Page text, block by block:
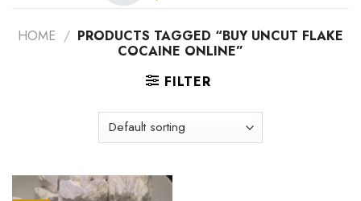
HOME / PRODUCTS TAGGED “BUY UNCUT FLAKE
COCAINE ONLINE”
FILTER